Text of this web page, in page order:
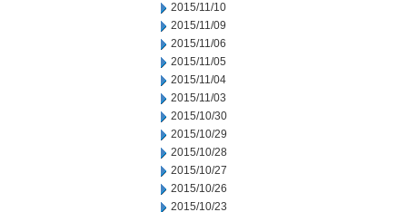
2015/11/10
2015/11/09
2015/11/06
2015/11/05
2015/11/04
2015/11/03
2015/10/30
2015/10/29
2015/10/28
2015/10/27
2015/10/26
2015/10/23